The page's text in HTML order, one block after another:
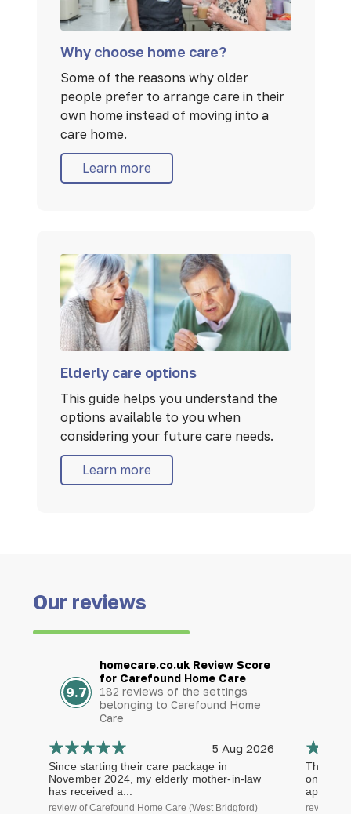
Why choose home care?
Some of the reasons why older
people prefer to arrange care in their
own home instead of moving into a
care home.
Learn more
Elderly care options
This guide helps you understand the
options available to you when
considering your future care needs.
Learn more
Our reviews
9.7
homecare.co.uk Review Score
for Carefound Home Care
182 reviews of the settings
belonging to Carefound Home
Care
5 Aug 2026
Since starting their care package in
November 2024, my elderly mother-in-law
has received a...
review of Carefound Home Care (West Bridgford)
The
on time
review of